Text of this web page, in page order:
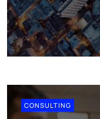
CONSULTING